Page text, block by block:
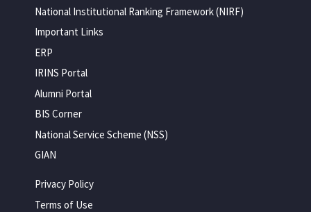
National Institutional Ranking Framework (NIRF)
Important Links
ERP
IRINS Portal
Alumni Portal
BIS Corner
National Service Scheme (NSS)
GIAN
Privacy Policy
Terms of Use